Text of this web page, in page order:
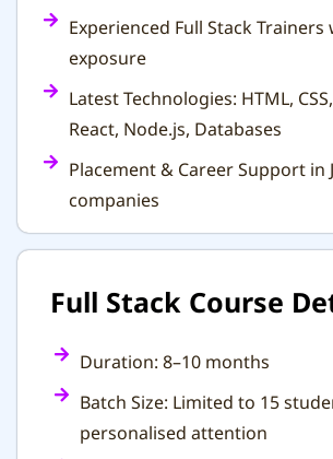
Experienced Full Stack
exposure
Latest Technologies: HTML,
React, Node.js, Databases
Placement & Career Support in
companies
Full Stack Course
Duration: 8–10 months
Batch Size: Limited to 15
personalised attention